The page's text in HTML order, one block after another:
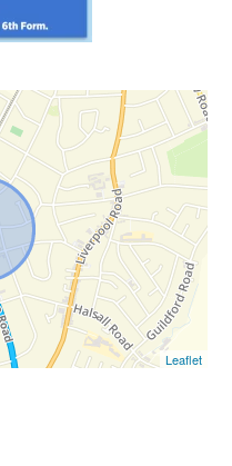
Leaflet